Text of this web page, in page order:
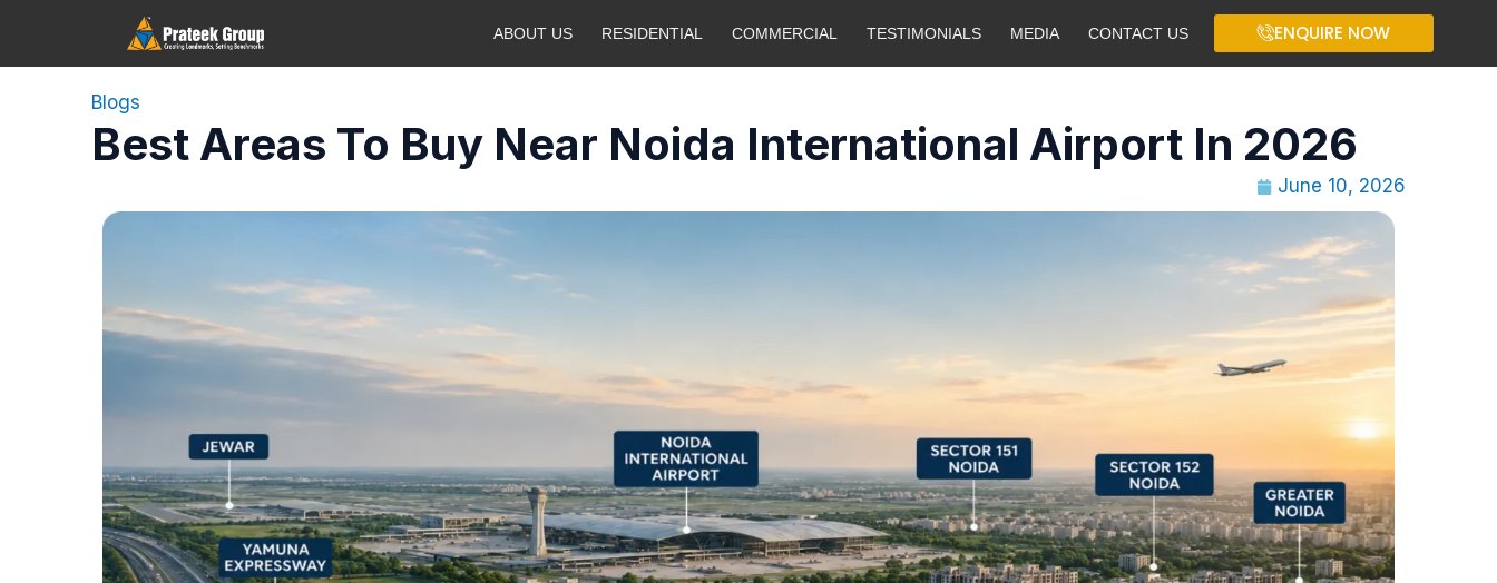
ABOUT US RESIDENTIAL COMMERCIAL TESTIMONIALS MEDIA CONTACT US ENQUIRE NOW
Blogs
Best Areas To Buy Near Noida International Airport In 2026
June 10, 2026